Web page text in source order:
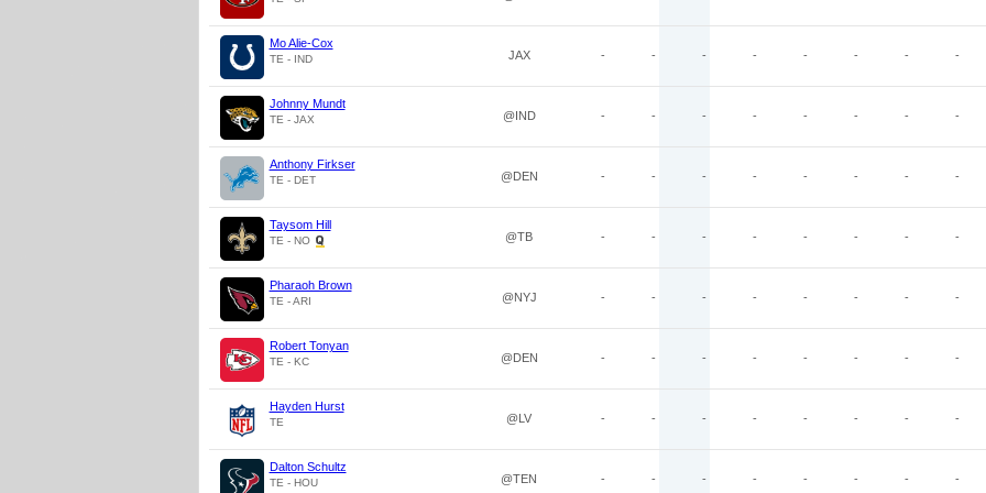
Mo Alie-Cox
TE - IND JAX - - - - - - - -
Johnny Mundt
TE - JAX @IND - - - - - - - -
Anthony Firkser
TE - DET @DEN - - - - - - - -
Taysom Hill
TE - NO @TB - - - - - - - -
Pharaoh Brown
TE - ARI @NYJ - - - - - - - -
Robert Tonyan
TE - KC @DEN - - - - - - - -
Hayden Hurst
TE @LV - - - - - - - -
Dalton Schultz
TE - HOU @TEN - - - - - - - -